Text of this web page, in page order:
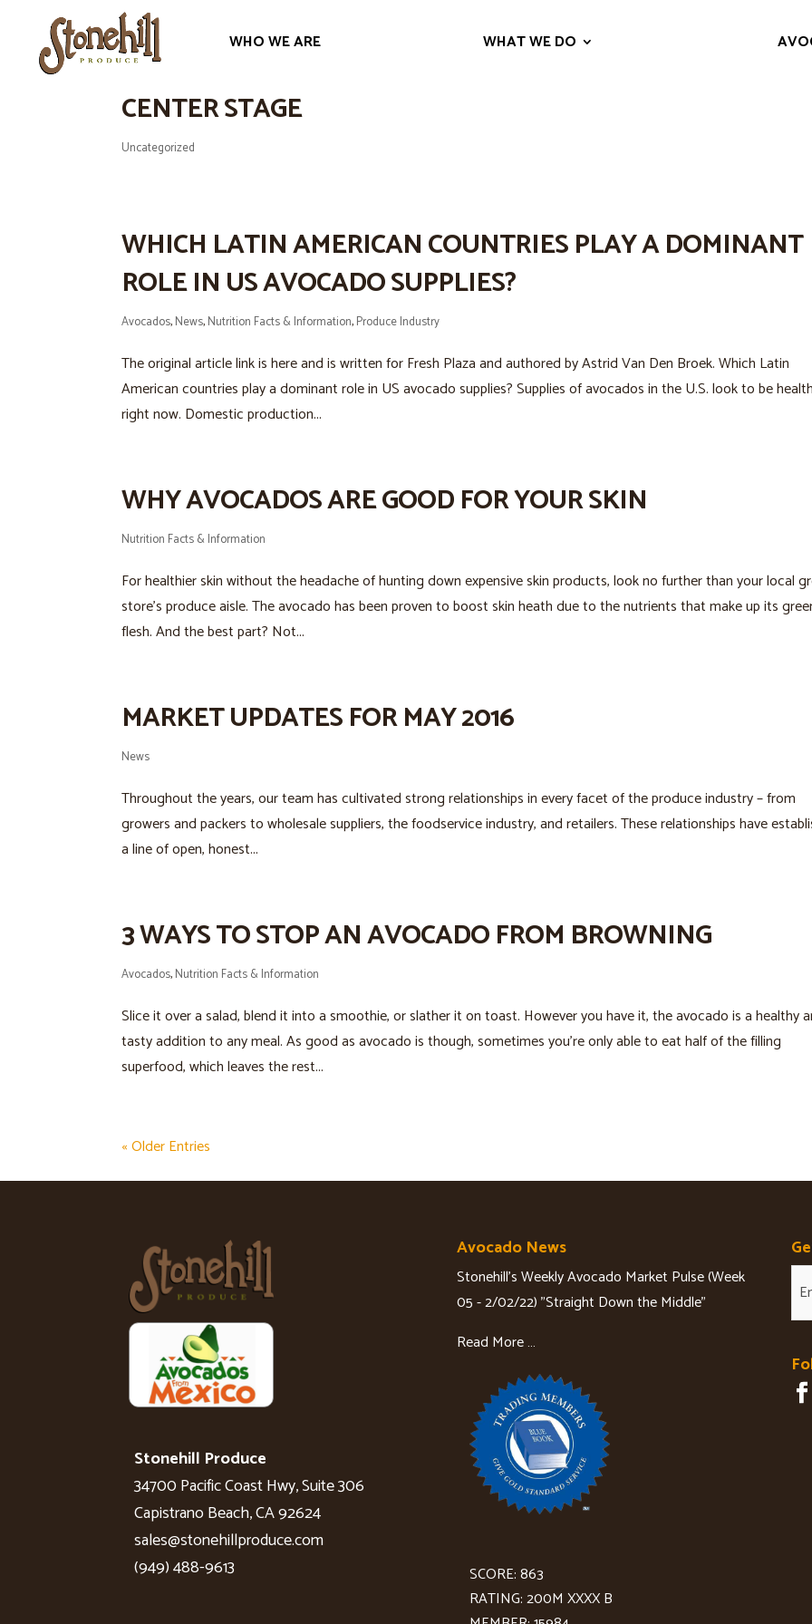
WHO WE ARE WHAT WE DO
AVOCADOS: FROM PREHISTORIC SNACK TO THE WORLD’S
CENTER STAGE
Uncategorized
WHICH LATIN AMERICAN COUNTRIES PLAY A DOMINANT
ROLE IN US AVOCADO SUPPLIES?
Avocados,News,Nutrition Facts & Information,Produce Industry
The original article link is here and is written for Fresh Plaza and authored by Astrid Van Den Broek. Which Latin
American countries play a dominant role in US avocado supplies? Supplies of avocados in the U.S. look to be
right now. Domestic production...
WHY AVOCADOS ARE GOOD FOR YOUR SKIN
Nutrition Facts & Information
For healthier skin without the headache of hunting down expensive skin products, look no further than your local
store’s produce aisle. The avocado has been proven to boost skin heath due to the nutrients that make up its
flesh. And the best part? Not...
MARKET UPDATES FOR MAY 2016
News
Throughout the years, our team has cultivated strong relationships in every facet of the produce industry – from
growers and packers to wholesale suppliers, the foodservice industry, and retailers. These relationships have
a line of open, honest...
3 WAYS TO STOP AN AVOCADO FROM BROWNING
Avocados,Nutrition Facts & Information
Slice it over a salad, blend it into a smoothie, or slather it on toast. However you have it, the avocado is a healthy
tasty addition to any meal. As good as avocado is though, sometimes you’re only able to eat half of the filling
superfood, which leaves the rest...
« Older Entries
Stonehill Produce
34700 Pacific Coast Hwy, Suite 306
Capistrano Beach, CA 92624
sales@stonehillproduce.com
(949) 488-9613
Avocado News
Stonehill's Weekly Avocado Market Pulse (Week
05 - 2/02/22) "Straight Down the Middle"
Read More …
SCORE: 863
RATING: 200M XXXX B